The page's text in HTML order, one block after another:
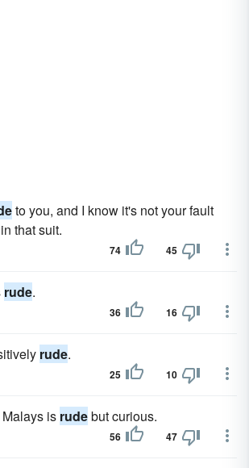
to you, and I know it's not your fault
that suit.
74 45
rude.
36 16
rude.
25 10
is rudebut curious.
56 47